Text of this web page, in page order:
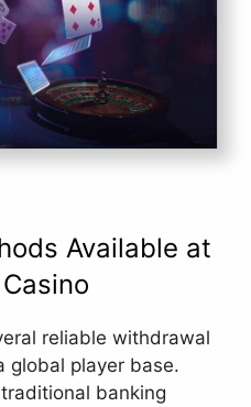
Available at
reliable withdrawal
global player base.
banking